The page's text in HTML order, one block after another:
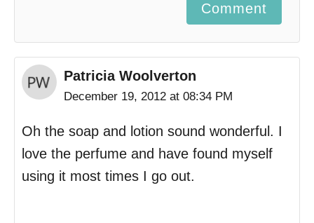
Comment
Patricia Woolverton
December 19, 2012 at 08:34 PM
Oh the soap and lotion sound wonderful. I
love the perfume and have found myself
using it most times I go out.